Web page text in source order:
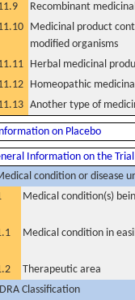
Recombinant
Medicinal product
modified organisms
Herbal medicinal
Homeopathic
Another type of
on Placebo
Information on the Trial
condition or disease
Medical condition(s)
Medical condition in
Therapeutic area
Classification